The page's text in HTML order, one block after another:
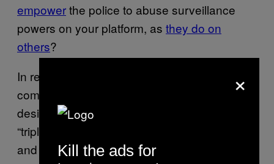
empowerthe police to abuse surveillance
powers on your platform, as they do on
others?
In reality, the vast majority of these
companies have business models explicitly
designed to profit from what MLK
“triple evils of racism, economic exploitation,
and militarism.” Dignified jobs have always
×
Kill the ads for